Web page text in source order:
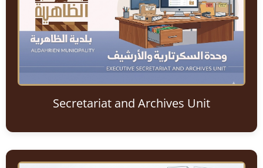
Secretariat and Archives Unit